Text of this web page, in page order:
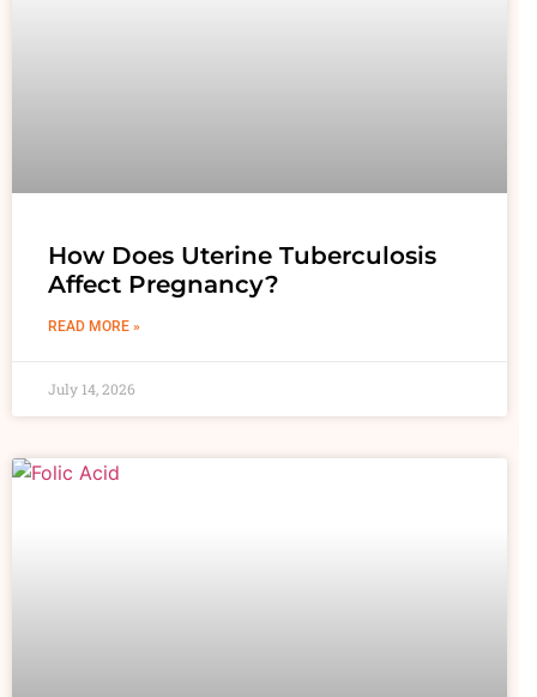
How Does Uterine Tuberculosis
Affect Pregnancy?
READ MORE »
July 14, 2026